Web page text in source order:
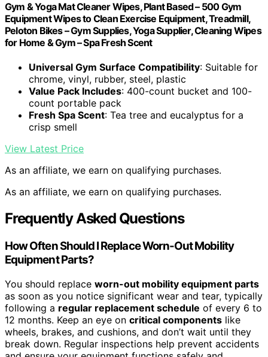
Gym & Yoga Mat Cleaner Wipes, Plant Based – 500 Gym
Equipment Wipes to Clean Exercise Equipment, Treadmill,
Peloton Bikes – Gym Supplies, Yoga Supplier, Cleaning Wipes
for Home & Gym – Spa Fresh Scent
Universal Gym Surface Compatibility: Suitable for
chrome, vinyl, rubber, steel, plastic
Value Pack Includes: 400-count bucket and 100-
count portable pack
Fresh Spa Scent: Tea tree and eucalyptus for a
crisp smell
View Latest Price
As an affiliate, we earn on qualifying purchases.
As an affiliate, we earn on qualifying purchases.
Frequently Asked Questions
How Often Should I Replace Worn-Out Mobility
Equipment Parts?
You should replace worn-out mobility equipment parts
as soon as you notice significant wear and tear, typically
following a regular replacement schedule of every 6 to
12 months. Keep an eye on critical components like
wheels, brakes, and cushions, and don’t wait until they
break down. Regular inspections help prevent accidents